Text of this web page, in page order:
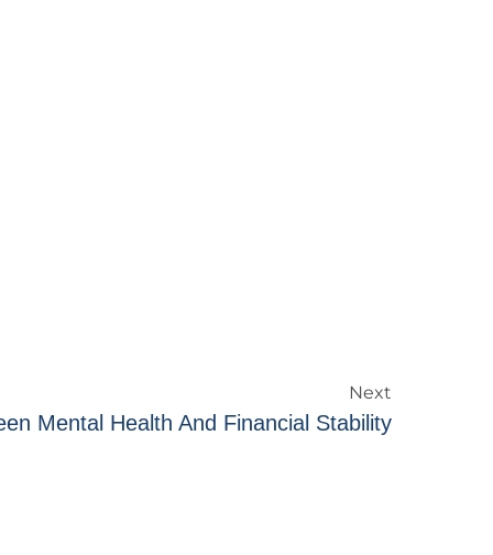
Next
Mental Health And Financial Stability